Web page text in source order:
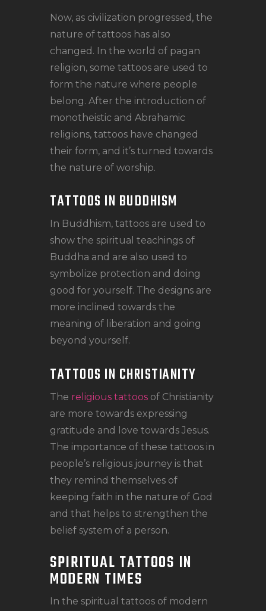
Now, as civilization progressed, the
nature of tattoos has also
changed. In the world of pagan
religion, some tattoos are used to
form the nature where people
belong. After the introduction of
monotheistic and Abrahamic
religions, tattoos have changed
their form, and it’s turned towards
the nature of worship.
TATTOOS IN BUDDHISM
In Buddhism, tattoos are used to
show the spiritual teachings of
Buddha and are also used to
symbolize protection and doing
good for yourself. The designs are
more inclined towards the
meaning of liberation and going
beyond yourself.
TATTOOS IN CHRISTIANITY
The religious tattoos of Christianity
are more towards expressing
gratitude and love towards Jesus.
The importance of these tattoos in
people’s religious journey is that
they remind themselves of
keeping faith in the nature of God
and that helps to strengthen the
belief system of a person.
SPIRITUAL TATTOOS IN
MODERN TIMES
In the spiritual tattoos of modern